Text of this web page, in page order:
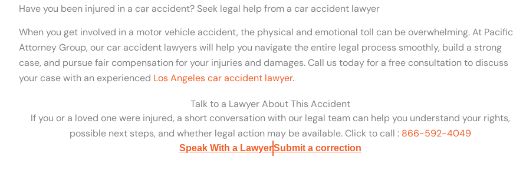
Have you been injured in a car accident? Seek legal help from a car accident lawyer
When you get involved in a motor vehicle accident, the physical and emotional toll can be overwhelming. At Pacific
Attorney Group, our car accident lawyers will help you navigate the entire legal process smoothly, build a strong
case, and pursue fair compensation for your injuries and damages. Call us today for a free consultation to discuss
your case with an experienced Los Angeles car accident lawyer.
Talk to a Lawyer About This Accident
If you or a loved one were injured, a short conversation with our legal team can help you understand your rights,
possible next steps, and whether legal action may be available. Click to call : 866-592-4049
Speak With a LawyerSubmit a correction